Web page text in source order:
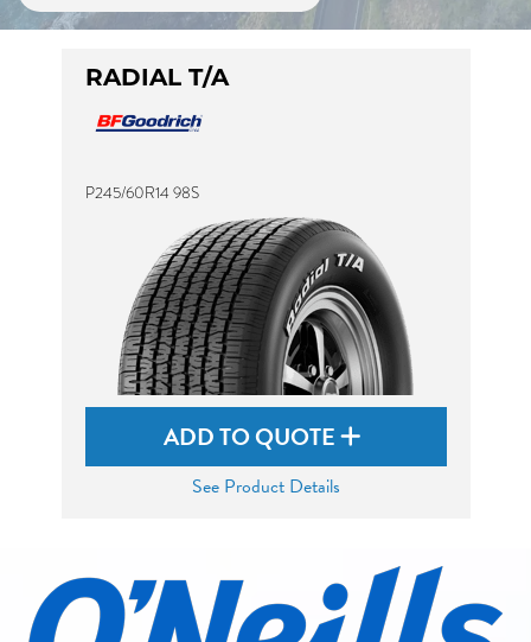
RADIAL T/A
P245/60R14 98S
ADD TO QUOTE
See Product Details